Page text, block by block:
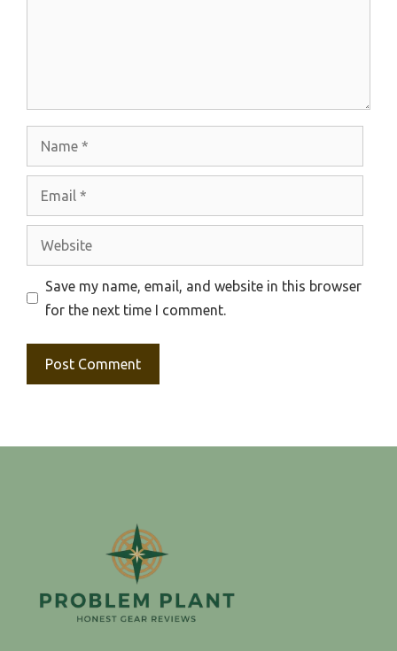
Website
Save my name, email, and website in this browser
for the next time I comment.